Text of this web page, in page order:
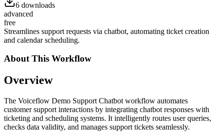
6 downloads
advanced
free
Streamlines support requests via chatbot, automating ticket creation
and calendar scheduling.
About This Workflow
Overview
The Voiceflow Demo Support Chatbot workflow automates
customer support interactions by integrating chatbot responses with
ticketing and scheduling systems. It intelligently routes user queries,
checks data validity, and manages support tickets seamlessly.